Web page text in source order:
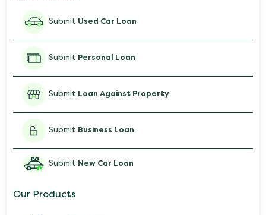
Submit Used Car Loan
Submit Personal Loan
Submit Loan Against Property
Submit Business Loan
Submit New Car Loan
Our Products